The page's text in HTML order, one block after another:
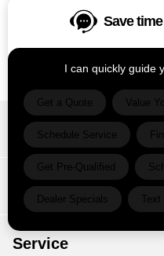
Ram Country Del Rio
Inventory
Service
Save
I can quickly guide
Get a Quote Value
Schedule Service
Get Pre-Qualified
Dealer Specials Text